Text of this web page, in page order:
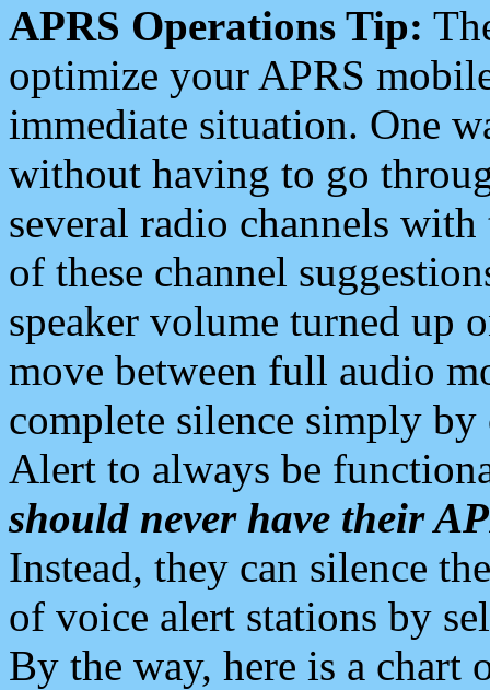
APRS Operations Tip:
optimize your APRS
immediate situation. One
without having to go
several radio channels
of these channel
speaker volume turned up
move between full audio
complete silence simply
Alert to always be
should never have their
Instead, they can silence
of voice alert stations by
By the way, here is a chart